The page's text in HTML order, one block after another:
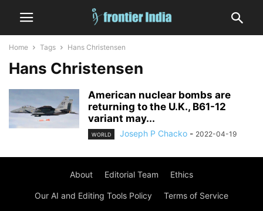
Home Tags Hans Christensen
Hans Christensen
American nuclear bombs are
returning to the U.K., B61-12
variant may...
WORLD Joseph P Chacko - 2022-04-19
About Editorial Team Ethics
Our AI and Editing Tools Policy Terms of Service